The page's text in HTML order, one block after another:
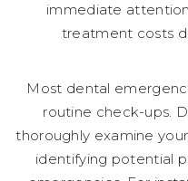
immediate
treatment costs
Most dental
routine check-ups.
thoroughly examine
identifying potential